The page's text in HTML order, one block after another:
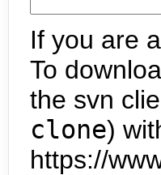
If you are
To
the svn
clone)
https://